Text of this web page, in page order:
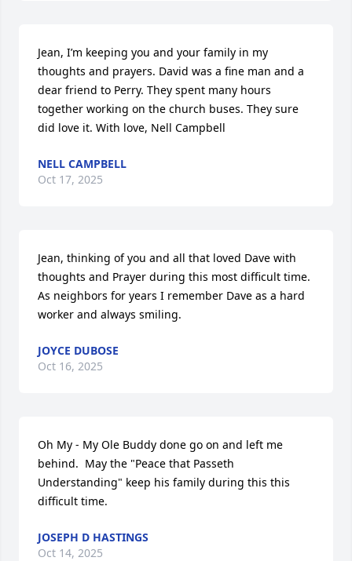
Jean, I’m keeping you and your family in my
thoughts and prayers. David was a fine man and a
dear friend to Perry. They spent many hours
together working on the church buses. They sure
did love it. With love, Nell Campbell
NELL CAMPBELL
Oct 17, 2025
Jean, thinking of you and all that loved Dave with
thoughts and Prayer during this most difficult time.
As neighbors for years I remember Dave as a hard
worker and always smiling.
JOYCE DUBOSE
Oct 16, 2025
Oh My - My Ole Buddy done go on and left me
behind.  May the "Peace that Passeth
Understanding" keep his family during this this
difficult time.
JOSEPH D HASTINGS
Oct 14, 2025